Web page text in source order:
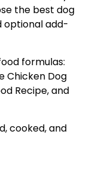
the best dog
optional add-
formulas:
Chicken Dog
Recipe, and
cooked, and